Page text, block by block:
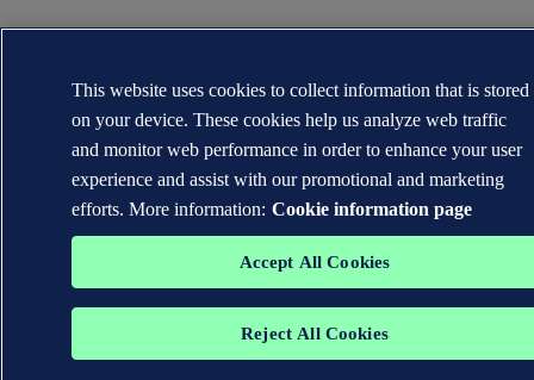
This website uses cookies to collect information that is stored
on your device. These cookies help us analyze web traffic
and monitor web performance in order to enhance your user
experience and assist with our promotional and marketing
efforts. More information: Cookie information page
Accept All Cookies
Reject All Cookies